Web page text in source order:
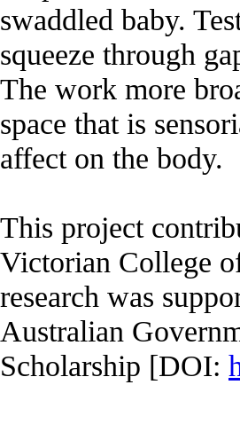
swaddled baby.
squeeze through
The work more
space that is
affect on the body.
This project
Victorian College
research was
Australian
Scholarship [DOI: